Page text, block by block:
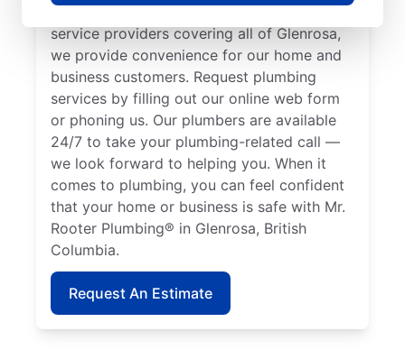
to call. With our licensed and insured
service providers covering all of Glenrosa,
we provide convenience for our home and
business customers. Request plumbing
services by filling out our online web form
or phoning us. Our plumbers are available
24/7 to take your plumbing-related call —
we look forward to helping you. When it
comes to plumbing, you can feel confident
that your home or business is safe with Mr.
Rooter Plumbing® in Glenrosa, British
Columbia.
Request An Estimate